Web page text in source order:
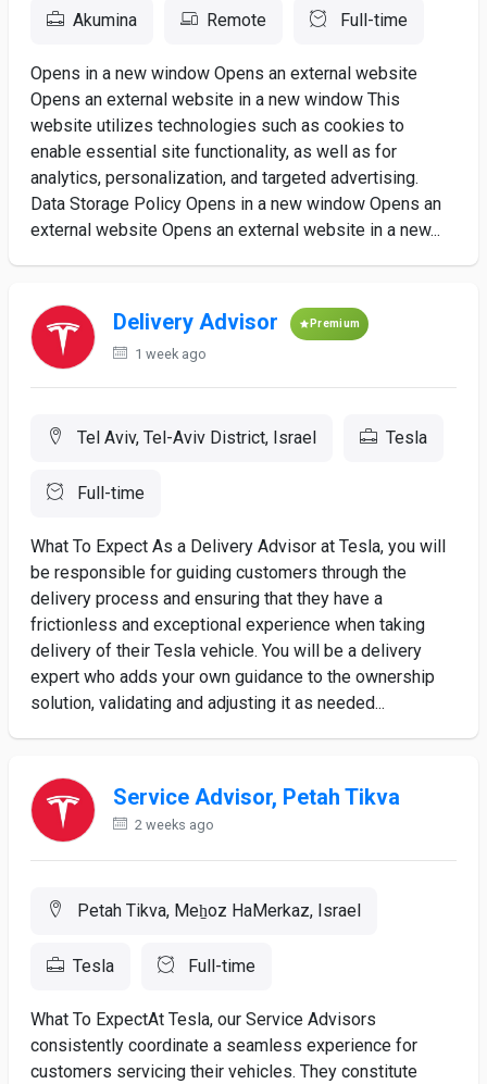
Akumina Remote Full-time
Opens in a new window Opens an external website
Opens an external website in a new window This
website utilizes technologies such as cookies to
enable essential site functionality, as well as for
analytics, personalization, and targeted advertising.
Data Storage Policy Opens in a new window Opens an
external website Opens an external website in a new...
Delivery Advisor Premium
1 week ago
Tel Aviv, Tel-Aviv District, Israel Tesla
Full-time
What To Expect As a Delivery Advisor at Tesla, you will
be responsible for guiding customers through the
delivery process and ensuring that they have a
frictionless and exceptional experience when taking
delivery of their Tesla vehicle. You will be a delivery
expert who adds your own guidance to the ownership
solution, validating and adjusting it as needed...
Service Advisor, Petah Tikva
2 weeks ago
Petah Tikva, Meẖoz HaMerkaz, Israel
Tesla Full-time
What To ExpectAt Tesla, our Service Advisors
consistently coordinate a seamless experience for
customers servicing their vehicles. They constitute